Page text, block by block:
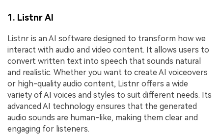
1. Listnr AI
Listnr is an AI software designed to transform how we
interact with audio and video content. It allows users to
convert written text into speech that sounds natural
and realistic. Whether you want to create AI voiceovers
or high-quality audio content, Listnr offers a wide
variety of AI voices and styles to suit different needs. Its
advanced AI technology ensures that the generated
audio sounds are human-like, making them clear and
engaging for listeners.